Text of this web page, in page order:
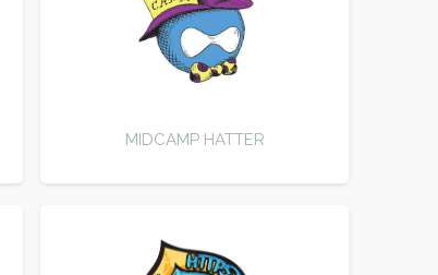
MIDCAMP HATTER